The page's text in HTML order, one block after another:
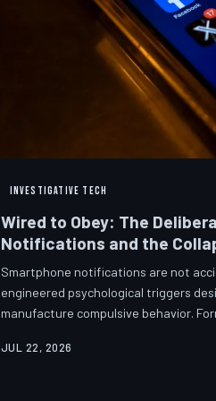
INVESTIGATIVE TECH
Wired to Obey: The
Notifications and the
Smartphone notifications are not
engineered psychological triggers
manufacture compulsive behavior.
they describe is less a feature than a
JUL 22, 2026